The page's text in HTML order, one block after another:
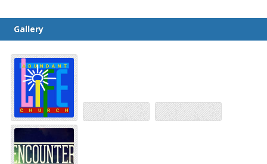
Gallery